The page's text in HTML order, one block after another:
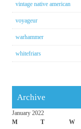
vintage native american
voyageur
warhammer
whitefriars
Archive
January 2022
M
T W